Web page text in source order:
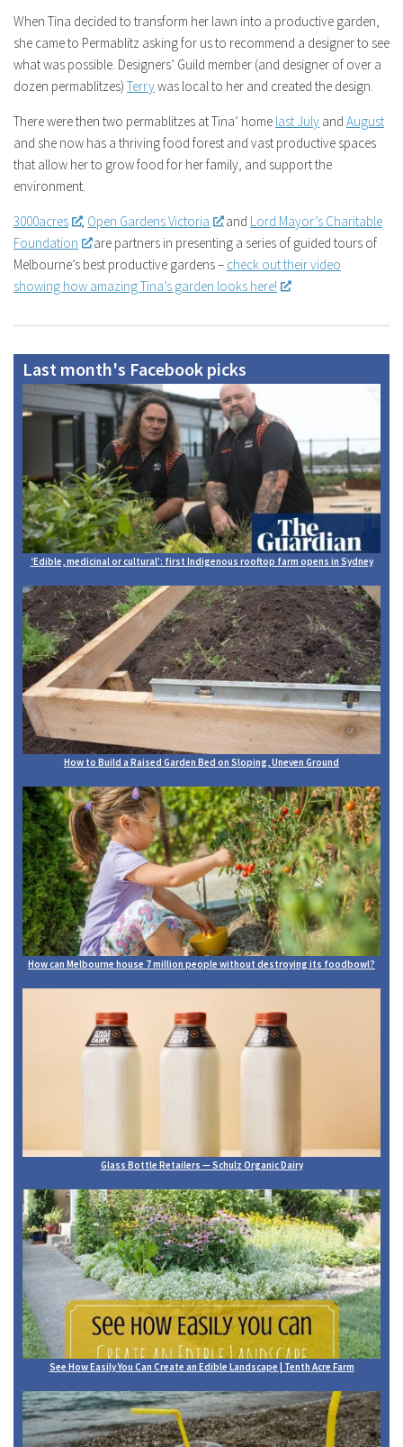
When Tina decided to transform her lawn into a productive garden,
she came to Permablitz asking for us to recommend a designer to see
what was possible. Designers’ Guild member (and designer of over a
dozen permablitzes) Terrywas local to her and created the design.
There were then two permablitzes at Tina’ home last July and August
and she now has a thriving food forest and vast productive spaces
that allow her to grow food for her family, and support the
environment.
3000acres , Open Gardens Victoria and Lord Mayor’s Charitable
Foundation
are partners in presenting a series of guided tours of
Melbourne’s best productive gardens – check out their video
showing how amazing Tina’s garden looks here!
Last month's Facebook picks
‘Edible, medicinal or cultural’: first Indigenous rooftop farm opens in Sydney
How to Build a Raised Garden Bed on Sloping, Uneven Ground
How can Melbourne house 7 million people without destroying its foodbowl?
Glass Bottle Retailers — Schulz Organic Dairy
See How Easily You Can Create an Edible Landscape | Tenth Acre Farm